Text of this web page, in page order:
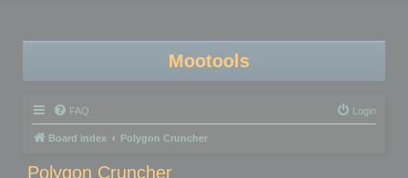
Mootools
FAQ Login
Board index Polygon Cruncher
Polygon Cruncher